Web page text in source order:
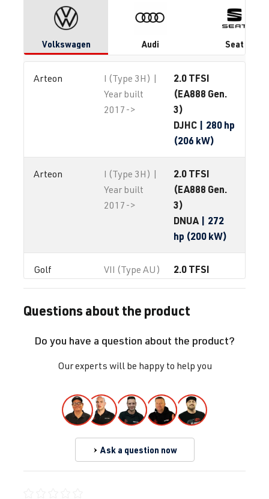
Volkswagen Audi Seat
Arteon
I (Type 3H) |
Year built
2017->
2.0 TFSI
(EA888 Gen.
3)
DJHC | 280 hp
(206 kW)
Arteon
I (Type 3H) |
Year built
2017->
2.0 TFSI
(EA888 Gen.
3)
DNUA | 272
hp (200 kW)
Golf
VII (Type AU)
2.0 TFSI
CHHA
VII (Type AU)
2012-2019
2.0 TFSI
3)
CHHB| 220
hp (162 kW)
VII (Type AU)
2.0 TFSI
(EA888 Gen.
Questions about the product
Do you have a question about the product?
Our experts will be happy to help you
Ask a question now